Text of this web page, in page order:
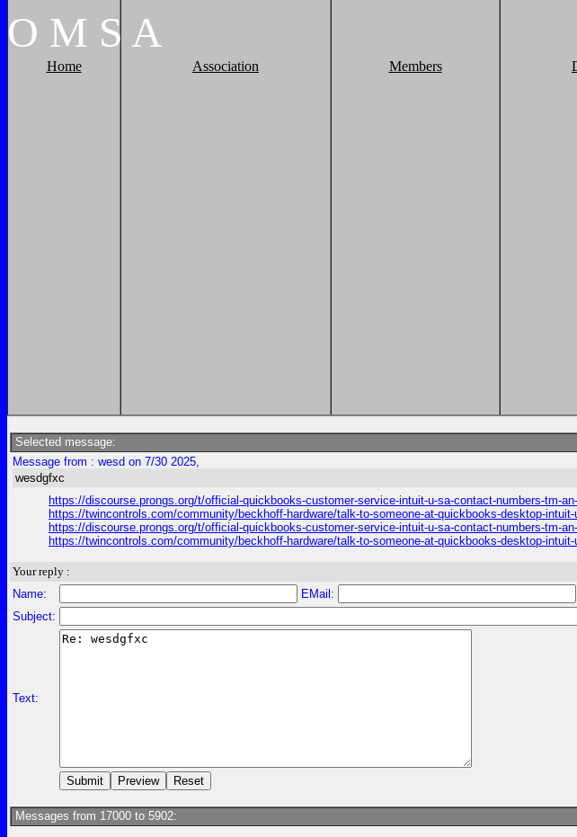
O M S A
Home Association Members
Selected message:
Message from : wesd on 7/30 2025,
wesdgfxc
https://discourse.prongs.org/t/official-quickbooks-customer-service-intuit-u-sa-contact-numbers-tm-
https://twincontrols.com/community/beckhoff-hardware/talk-to-someone-at-quickbooks-desktop-
https://discourse.prongs.org/t/official-quickbooks-customer-service-intuit-u-sa-contact-numbers-tm-
https://twincontrols.com/community/beckhoff-hardware/talk-to-someone-at-quickbooks-desktop-
Your reply :
Name:
EMail:
Subject:
Text:
Messages from 17000 to 5902: